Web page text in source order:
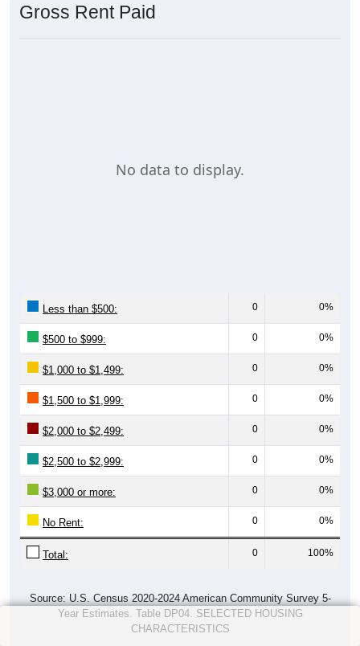
Gross Rent Paid
No data to display.
Less than $500: 0 0%
$500 to $999: 0 0%
$1,000 to $1,499: 0 0%
$1,500 to $1,999: 0 0%
$2,000 to $2,499: 0 0%
$2,500 to $2,999: 0 0%
$3,000 or more: 0 0%
No Rent: 0 0%
Total: 0 100%
Source: U.S. Census 2020-2024 American Community Survey 5-
Year Estimates. Table DP04. SELECTED HOUSING
CHARACTERISTICS